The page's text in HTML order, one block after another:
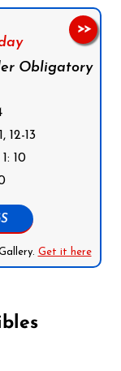
Obligatory
12-13
10
Get it here
>>